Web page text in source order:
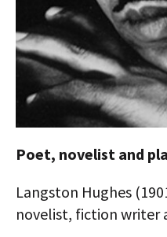
AUTHORS
ABOUT
MEDIA
GLOBAL IDEAS CENTER
Poet, novelist and
Langston Hughes
novelist, fiction writer